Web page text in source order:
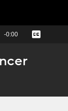
Remaining
-0:00 Captions